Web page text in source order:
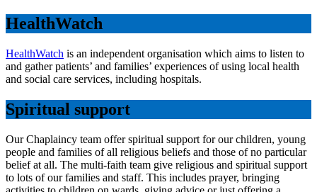
HealthWatch
HealthWatch is an independent organisation which aims to listen to
and gather patients’ and families’ experiences of using local health
and social care services, including hospitals.
Spiritual support
Our Chaplaincy team offer spiritual support for our children, young
people and families of all religious beliefs and those of no particular
belief at all. The multi-faith team give religious and spiritual support
to lots of our families and staff. This includes prayer, bringing